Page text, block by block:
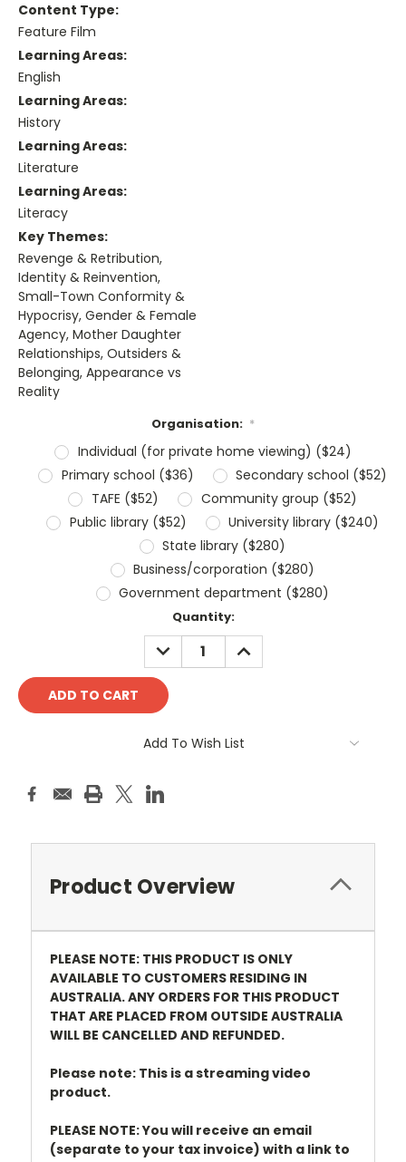
Content Type:
Feature Film
Learning Areas:
English
Learning Areas:
History
Learning Areas:
Literature
Learning Areas:
Literacy
Key Themes:
Revenge & Retribution,
Identity & Reinvention,
Small-Town Conformity &
Hypocrisy, Gender & Female
Agency, Mother Daughter
Relationships, Outsiders &
Belonging, Appearance vs
Reality
Organisation: *
Individual (for private home viewing) ($24)
Primary school ($36)
Secondary school ($52)
TAFE ($52)
Community group ($52)
Public library ($52)
University library ($240)
State library ($280)
Business/corporation ($280)
Government department ($280)
Quantity:
DECREASE
QUANTITY:
INCREASE
QUANTITY:
Add To Wish List
Product Overview
PLEASE NOTE: THIS PRODUCT IS ONLY
AVAILABLE TO CUSTOMERS RESIDING IN
AUSTRALIA. ANY ORDERS FOR THIS PRODUCT
THAT ARE PLACED FROM OUTSIDE AUSTRALIA
WILL BE CANCELLED AND REFUNDED.
Please note: This is a streaming video
product.
PLEASE NOTE: You will receive an email
(separate to your tax invoice) with a link to